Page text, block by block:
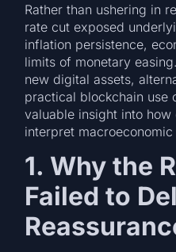
Rather than ushering in
rate cut exposed
inflation persistence,
limits of monetary
new digital assets,
practical blockchain use
valuable insight into
interpret macroeconomic
1. Why the
Failed to